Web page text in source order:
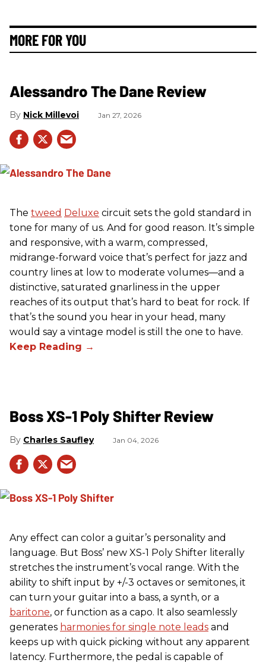
MORE FOR YOU
Alessandro The Dane Review
Nick Millevoi Jan 27, 2026
The tweed Deluxe circuit sets the gold standard in
tone for many of us. And for good reason. It’s simple
and responsive, with a warm, compressed,
midrange-forward voice that’s perfect for jazz and
country lines at low to moderate volumes—and a
distinctive, saturated gnarliness in the upper
reaches of its output that’s hard to beat for rock. If
that’s the sound you hear in your head, many
would say a vintage model is still the one to have.
Boss XS-1 Poly Shifter Review
Charles Saufley Jan 04, 2026
Any effect can color a guitar’s personality and
language. But Boss’ new XS-1 Poly Shifter literally
stretches the instrument’s vocal range. With the
ability to shift input by +/-3 octaves or semitones, it
can turn your guitar into a bass, a synth, or a
baritone, or function as a capo. It also seamlessly
generates harmonies for single note leads and
keeps up with quick picking without any apparent
latency. Furthermore, the pedal is capable of